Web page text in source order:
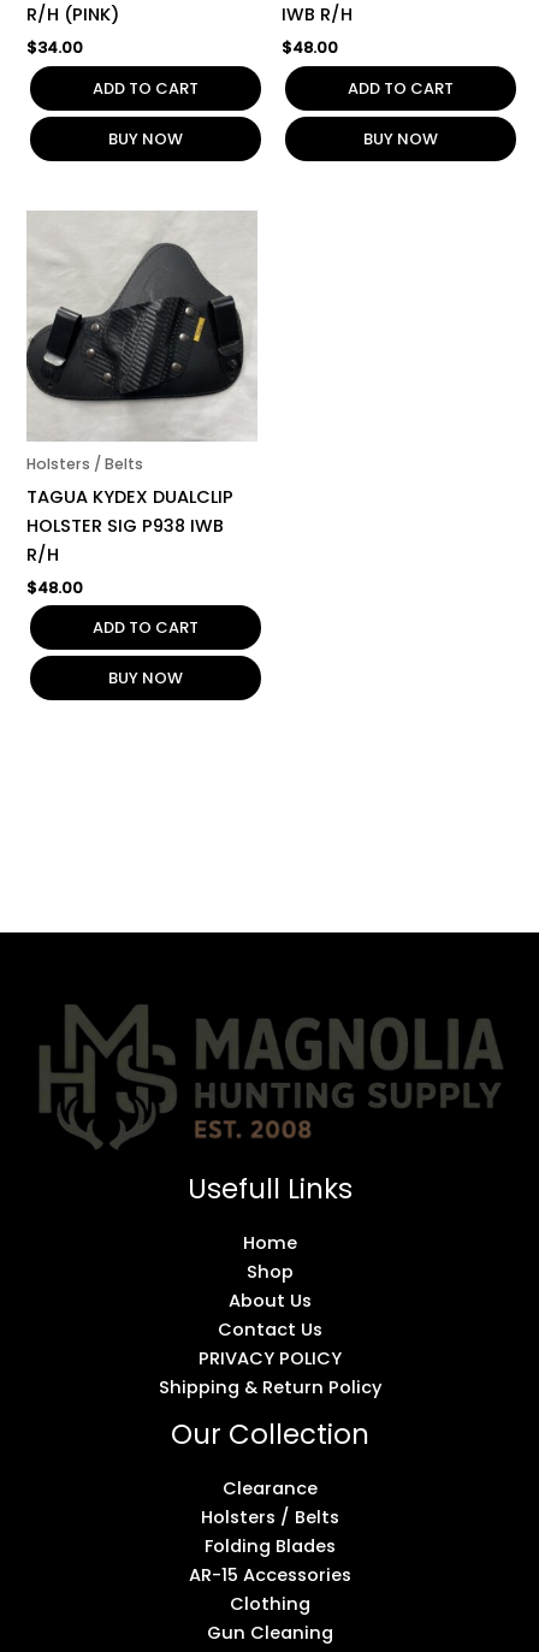
R/H (PINK)
$34.00
ADD TO CART
BUY NOW
IWB R/H
$48.00
ADD TO CART
BUY NOW
Holsters / Belts
TAGUA KYDEX DUALCLIP
HOLSTER SIG P938 IWB
R/H
$48.00
ADD TO CART
BUY NOW
Usefull Links
Home
Shop
About Us
Contact Us
PRIVACY POLICY
Shipping & Return Policy
Our Collection
Clearance
Holsters / Belts
Folding Blades
AR-15 Accessories
Clothing
Gun Cleaning